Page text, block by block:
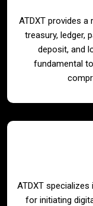
Telecom
Contact
ATDXT provides a
treasury, ledger,
deposit, and
fundamental
ATDXT
for initiating